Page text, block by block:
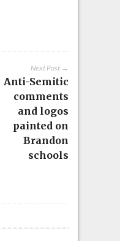
Next Post →
Anti-Semitic
comments
and logos
painted on
Brandon
schools